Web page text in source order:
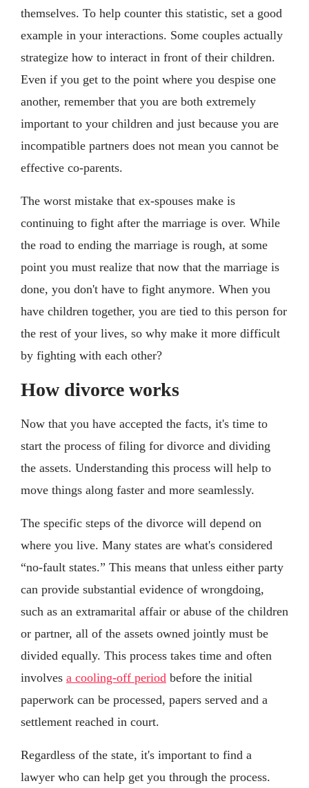
themselves. To help counter this statistic, set a good
example in your interactions. Some couples actually
strategize how to interact in front of their children.
Even if you get to the point where you despise one
another, remember that you are both extremely
important to your children and just because you are
incompatible partners does not mean you cannot be
effective co-parents.
The worst mistake that ex-spouses make is
continuing to fight after the marriage is over. While
the road to ending the marriage is rough, at some
point you must realize that now that the marriage is
done, you don't have to fight anymore. When you
have children together, you are tied to this person for
the rest of your lives, so why make it more difficult
by fighting with each other?
How divorce works
Now that you have accepted the facts, it's time to
start the process of filing for divorce and dividing
the assets. Understanding this process will help to
move things along faster and more seamlessly.
The specific steps of the divorce will depend on
where you live. Many states are what's considered
“no-fault states.” This means that unless either party
can provide substantial evidence of wrongdoing,
such as an extramarital affair or abuse of the children
or partner, all of the assets owned jointly must be
divided equally. This process takes time and often
involves a cooling-off period before the initial
paperwork can be processed, papers served and a
settlement reached in court.
Regardless of the state, it's important to find a
lawyer who can help get you through the process.